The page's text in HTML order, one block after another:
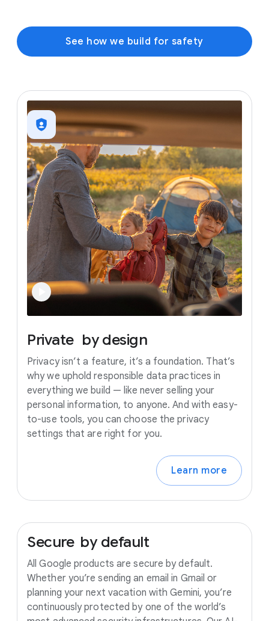
See how we build for safety
Private by design
Privacy isn’t a feature, it’s a foundation. That’s
why we uphold responsible data practices in
everything we build — like never selling your
personal information, to anyone. And with easy-
to-use tools, you can choose the privacy
settings that are right for you.
Learn more
Secure by default
All Google products are secure by default.
Whether you’re sending an email in Gmail or
planning your next vacation with Gemini, you’re
continuously protected by one of the world’s